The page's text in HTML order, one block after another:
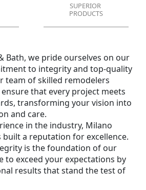
SUPERIOR
PRODUCTS
Bath, we pride ourselves on our
to integrity and top-quality
team of skilled remodelers
that every project meets
transforming your vision into
and care.
in the industry, Milano
built a reputation for excellence.
is the foundation of our
to exceed your expectations by
results that stand the test of